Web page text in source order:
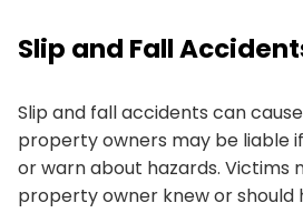
Slip and Fall
Slip and fall accidents can
property owners may be liable
or warn about hazards. Victims
property owner knew or should